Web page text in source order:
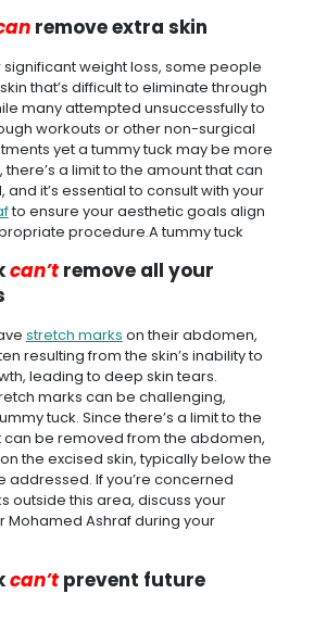
remove extra skin
weight loss, some people
that’s difficult to eliminate through
many attempted unsuccessfully to
workouts or other non-surgical
yet a tummy tuck may be more
a limit to the amount that can
it’s essential to consult with your
to ensure your aesthetic goals align
procedure.A tummy tuck
can’tremove all your
stretch marks on their abdomen,
resulting from the skin’s inability to
leading to deep skin tears.
marks can be challenging,
tuck. Since there’s a limit to the
can be removed from the abdomen,
the excised skin, typically below the
addressed. If you’re concerned
outside this area, discuss your
Mohamed Ashraf during your
can’tprevent future